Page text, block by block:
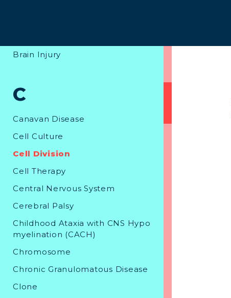
Brain Injury
C
Canavan Disease
Cell Culture
Cell Division
Cell Therapy
Central Nervous System
Cerebral Palsy
Childhood Ataxia with CNS Hypo
myelination (CACH)
Chromosome
Chronic Granulomatous Disease
Clone